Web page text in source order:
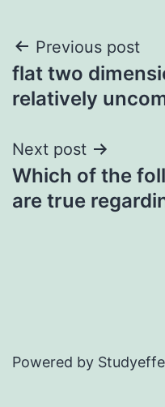
Post
navigation
Previous post
flat two
relatively
Next post
Which of the
are true
Powered by